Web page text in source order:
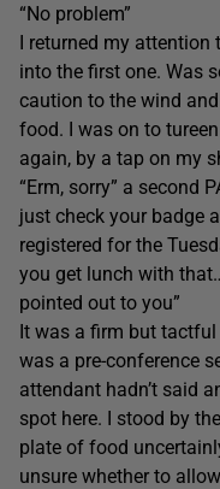
“No problem”
I returned my attention
into the first one. Was
caution to the wind
food. I was on to
again, by a tap on my
“Erm, sorry” a second
just check your badge
registered for the
you get lunch with
pointed out to you”
It was a firm but tactful
was a pre-conference
attendant hadn’t said
spot here. I stood by
plate of food
unsure whether to